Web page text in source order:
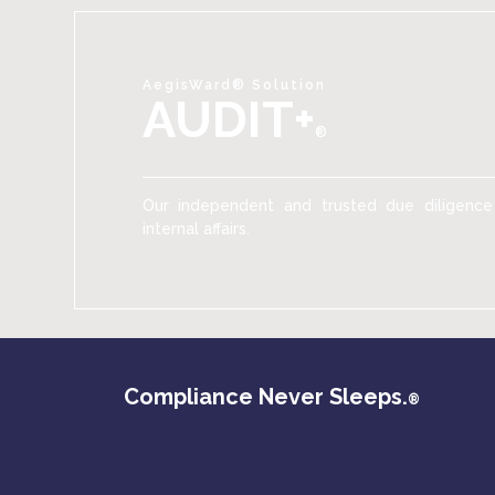
AegisWard® Solution
AUDIT+ ®
Our independent and trusted due
internal affairs.
Compliance Never Sleeps.®